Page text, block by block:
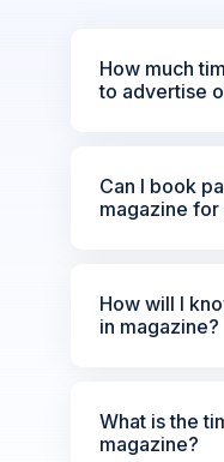
How much
to advertise
Can I book
magazine for
How will I
in magazine?
What is the
magazine?